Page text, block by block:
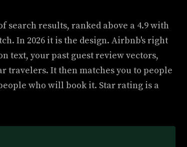
search results, ranked above a 4.9 with
In 2026 it is the design. Airbnb's right
text, your past guest review vectors,
travelers. It then matches you to people
who will book it. Star rating is a